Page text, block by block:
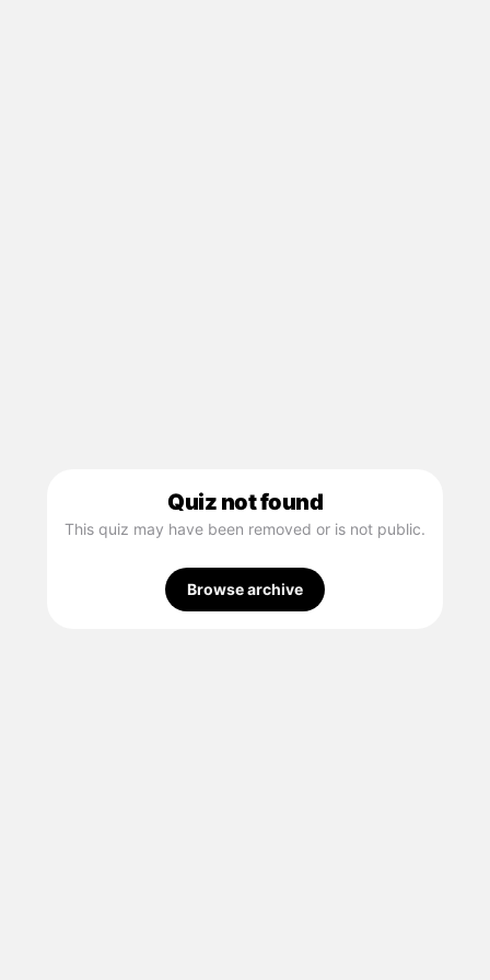
Quiz not found
This quiz may have been removed or is not public.
Browse archive